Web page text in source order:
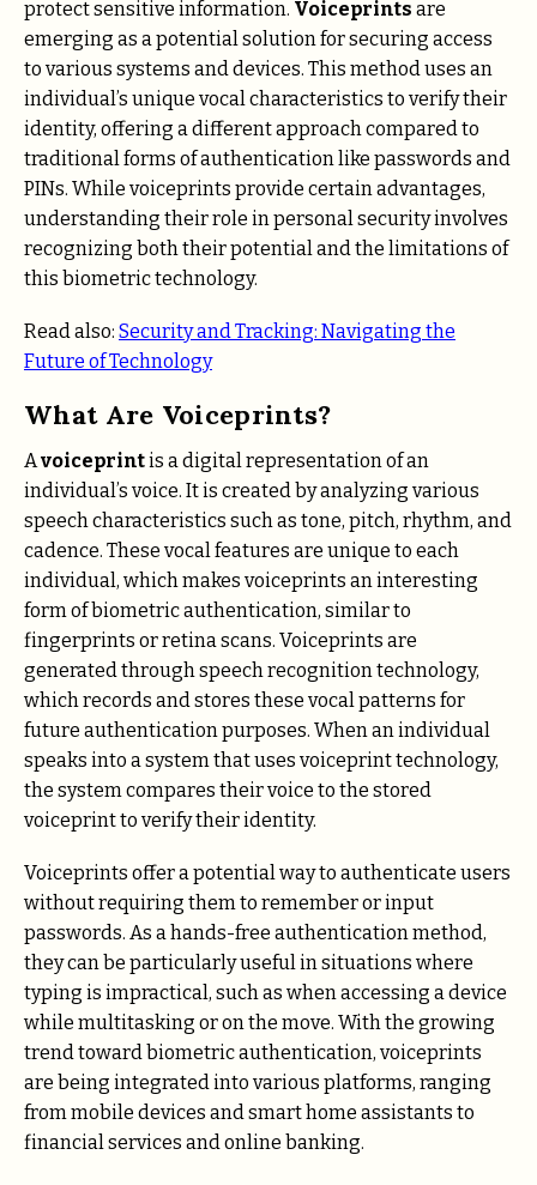
protect sensitive information. Voiceprints are
emerging as a potential solution for securing access
to various systems and devices. This method uses an
individual’s unique vocal characteristics to verify their
identity, offering a different approach compared to
traditional forms of authentication like passwords and
PINs. While voiceprints provide certain advantages,
understanding their role in personal security involves
recognizing both their potential and the limitations of
this biometric technology.
Read also: Security and Tracking: Navigating the
Future of Technology
What Are Voiceprints?
A voiceprintis a digital representation of an
individual’s voice. It is created by analyzing various
speech characteristics such as tone, pitch, rhythm, and
cadence. These vocal features are unique to each
individual, which makes voiceprints an interesting
form of biometric authentication, similar to
fingerprints or retina scans. Voiceprints are
generated through speech recognition technology,
which records and stores these vocal patterns for
future authentication purposes. When an individual
speaks into a system that uses voiceprint technology,
the system compares their voice to the stored
voiceprint to verify their identity.
Voiceprints offer a potential way to authenticate users
without requiring them to remember or input
passwords. As a hands-free authentication method,
they can be particularly useful in situations where
typing is impractical, such as when accessing a device
while multitasking or on the move. With the growing
trend toward biometric authentication, voiceprints
are being integrated into various platforms, ranging
from mobile devices and smart home assistants to
financial services and online banking.